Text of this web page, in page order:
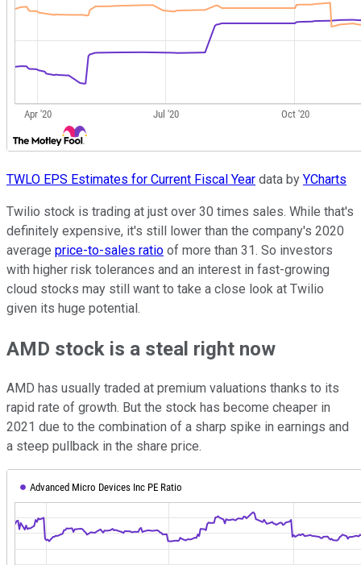
TWLO EPS Estimates for Current Fiscal Year data by YCharts
Twilio stock is trading at just over 30 times sales. While that's
definitely expensive, it's still lower than the company's 2020
average price-to-sales ratio of more than 31. So investors
with higher risk tolerances and an interest in fast-growing
cloud stocks may still want to take a close look at Twilio
given its huge potential.
AMD stock is a steal right now
AMD has usually traded at premium valuations thanks to its
rapid rate of growth. But the stock has become cheaper in
2021 due to the combination of a sharp spike in earnings and
a steep pullback in the share price.